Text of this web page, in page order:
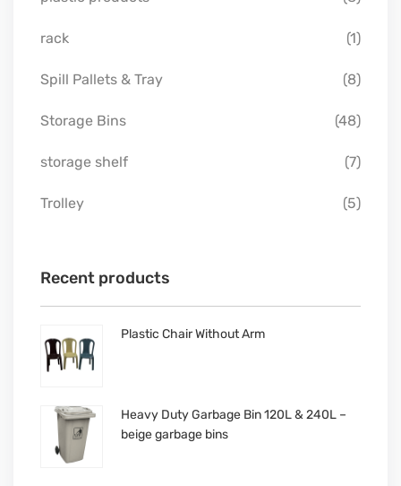
rack (1)
Spill Pallets & Tray (8)
Storage Bins (48)
storage shelf (7)
Trolley (5)
Recent products
Plastic Chair Without Arm
Heavy Duty Garbage Bin 120L & 240L –
beige garbage bins